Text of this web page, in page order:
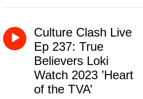
Culture Clash Live
Ep 237: True
Believers Loki
Watch 2023 ’Heart
of the TVA’